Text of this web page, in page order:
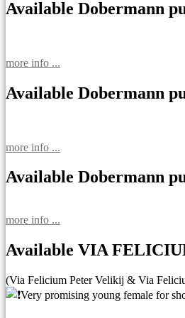
Available Dobermann
more info ...
Available Dobermann
more info ...
Available Dobermann
more info ...
Available VIA
(Via Felicium Peter Velikij & Via
Very promising young female for